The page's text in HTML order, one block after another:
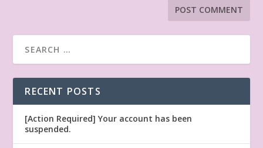
RECENT POSTS
[Action Required] Your account has been
suspended.